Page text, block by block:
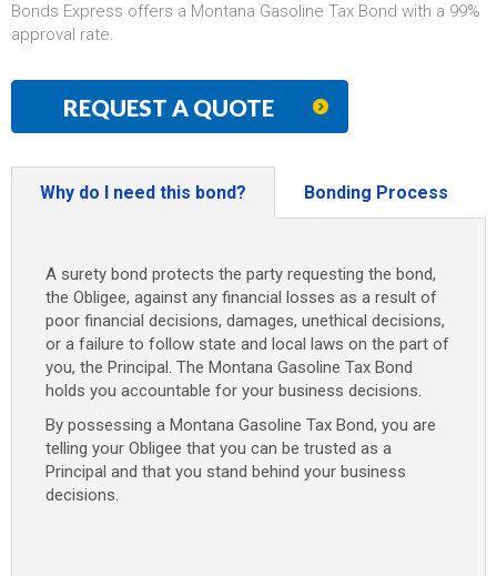
Bonds Express offers a Montana Gasoline Tax Bond with a 99%
approval rate.
REQUEST A QUOTE
Why do I need this bond? Bonding Process
A surety bond protects the party requesting the bond,
the Obligee, against any financial losses as a result of
poor financial decisions, damages, unethical decisions,
or a failure to follow state and local laws on the part of
you, the Principal. The Montana Gasoline Tax Bond
holds you accountable for your business decisions.
By possessing a Montana Gasoline Tax Bond, you are
telling your Obligee that you can be trusted as a
Principal and that you stand behind your business
decisions.